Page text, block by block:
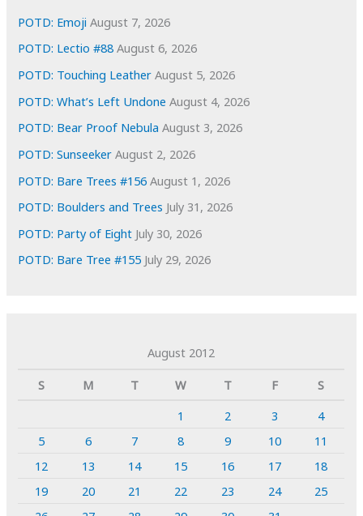
e
s
POTD: Emoji August 7, 2026
POTD: Lectio #88 August 6, 2026
POTD: Touching Leather August 5, 2026
POTD: What’s Left Undone August 4, 2026
POTD: Bear Proof Nebula August 3, 2026
POTD: Sunseeker August 2, 2026
POTD: Bare Trees #156 August 1, 2026
POTD: Boulders and Trees July 31, 2026
POTD: Party of Eight July 30, 2026
POTD: Bare Tree #155 July 29, 2026
August 2012
S
M T W T F
S
1
2 3
4
5
6 7 8 9 10
11
12
13 14 15 16 17
18
19
20 21 22 23 24
25